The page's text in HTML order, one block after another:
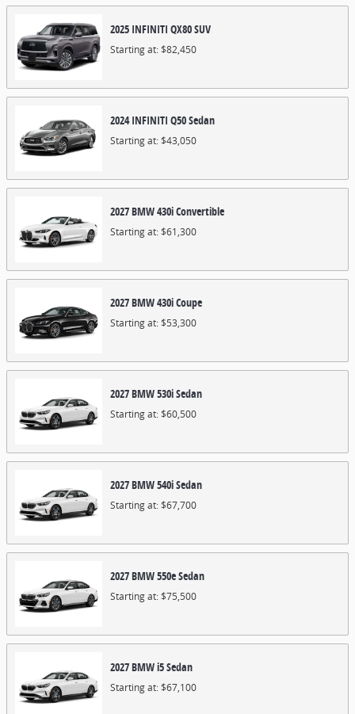
2025 INFINITI QX80SUV
Starting at:$82,450
2024 INFINITI Q50Sedan
Starting at:$43,050
2027BMW430iConvertible
Starting at:$61,300
2027BMW430iCoupe
Starting at:$53,300
2027BMW530iSedan
Starting at:$60,500
2027BMW540iSedan
Starting at:$67,700
2027BMW550eSedan
Starting at:$75,500
2027BMWi5Sedan
Starting at:$67,100